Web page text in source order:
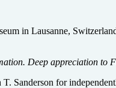
in Lausanne,
Deep appreciation
Sanderson for